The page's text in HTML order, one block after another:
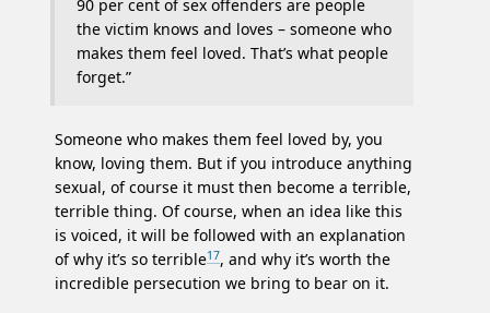
90 per cent of sex offenders are people
the victim knows and loves – someone who
makes them feel loved. That’s what people
forget.”
Someone who makes them feel loved by, you
know, loving them. But if you introduce anything
sexual, of course it must then become a terrible,
terrible thing. Of course, when an idea like this
is voiced, it will be followed with an explanation
of why it’s so terrible17, and why it’s worth the
incredible persecution we bring to bear on it.